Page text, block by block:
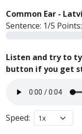
Common Ear -
Sentence: 1/5 Points:
Listen and try to
button if you get
Speed: